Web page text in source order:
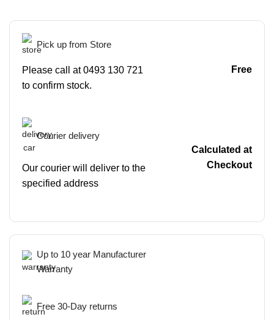
Pick up from Store
Please call at 0493 130 721
to confirm stock.
Free
Courier delivery
Our courier will deliver to the
specified address
Calculated at
Checkout
Up to 10 year Manufacturer
Warranty
Free 30-Day returns